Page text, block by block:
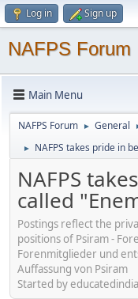
Log in Sign up
NAFPS Forum
Main Menu
NAFPS Forum ► General
► NAFPS takes pride in
NAFPS
called
Postings reflect the
positions of Psiram -
Forenmitglieder und
Auffassung von Psiram
Started by